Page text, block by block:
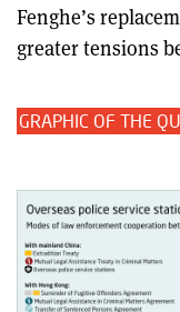
Fenghe’s
greater tensions
GRAPHIC OF THE